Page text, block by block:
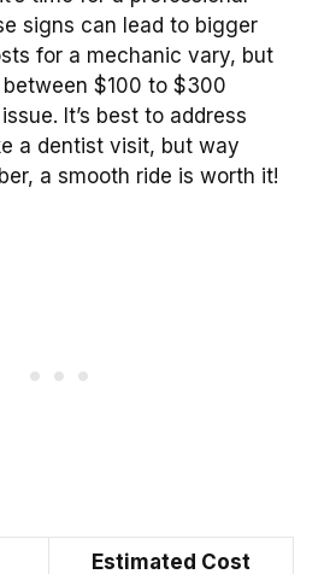
signs can lead to bigger
for a mechanic vary, but
between $100 to $300
It’s best to address
a dentist visit, but way
a smooth ride is worth it!
Estimated Cost